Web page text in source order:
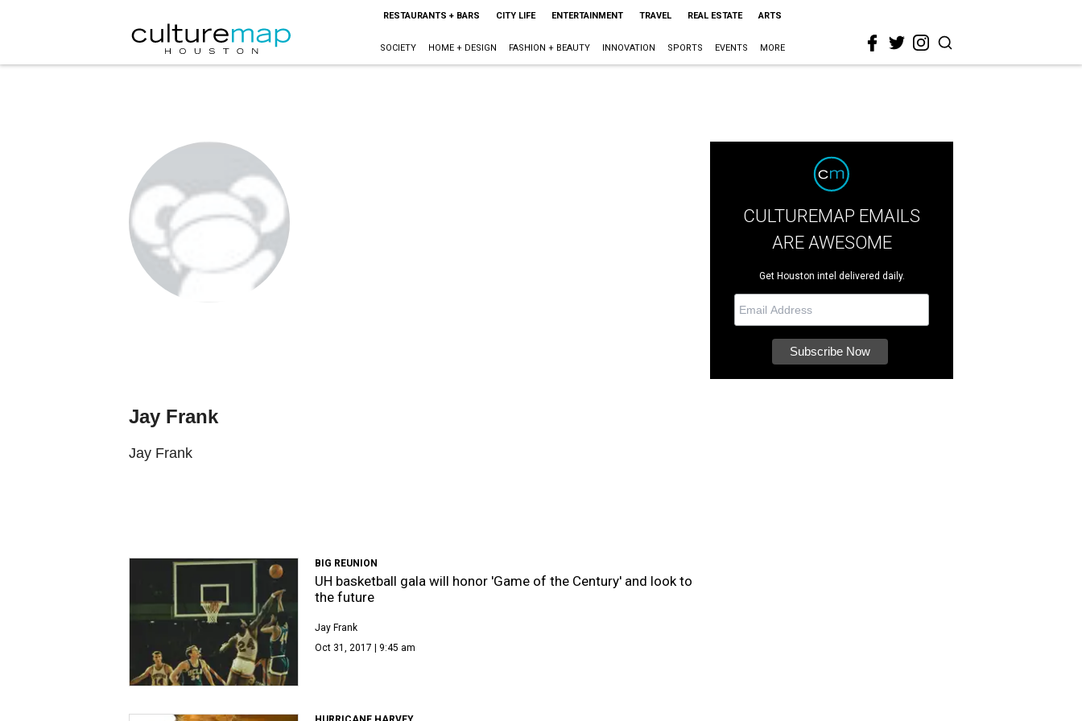
RESTAURANTS + BARS CITY LIFE ENTERTAINMENT TRAVEL REAL ESTATE ARTS
SOCIETY HOME + DESIGN FASHION + BEAUTY INNOVATION SPORTS EVENTS MORE
Jay Frank
Jay Frank
CULTUREMAP EMAILS
ARE AWESOME
Get Houston intel delivered daily.
BIG REUNION
UH basketball gala will honor 'Game of the Century' and look to
the future
Jay Frank
Oct 31, 2017 | 9:45 am